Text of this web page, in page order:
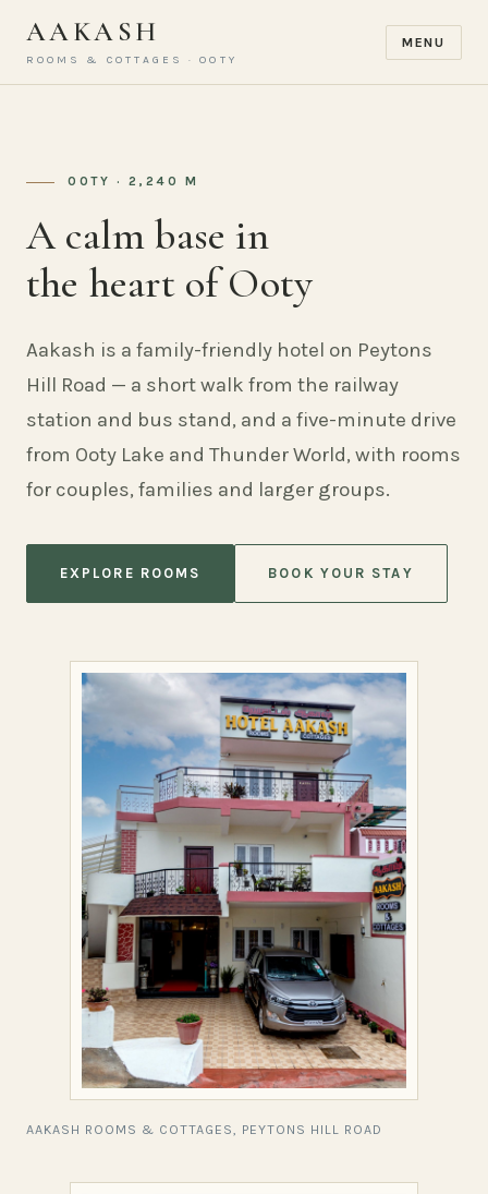
AAKASH
ROOMS & COTTAGES · OOTY
MENU
OOTY · 2,240 M
A calm base in
the heart of Ooty
Aakash is a family-friendly hotel on Peytons
Hill Road — a short walk from the railway
station and bus stand, and a five-minute drive
from Ooty Lake and Thunder World, with rooms
for couples, families and larger groups.
EXPLORE ROOMS BOOK YOUR STAY
AAKASH ROOMS & COTTAGES, PEYTONS HILL ROAD